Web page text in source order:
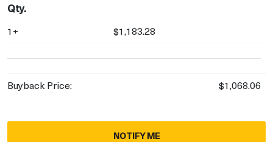
Qty.
1+ $1,183.28
Buyback Price: $1,068.06
NOTIFY ME